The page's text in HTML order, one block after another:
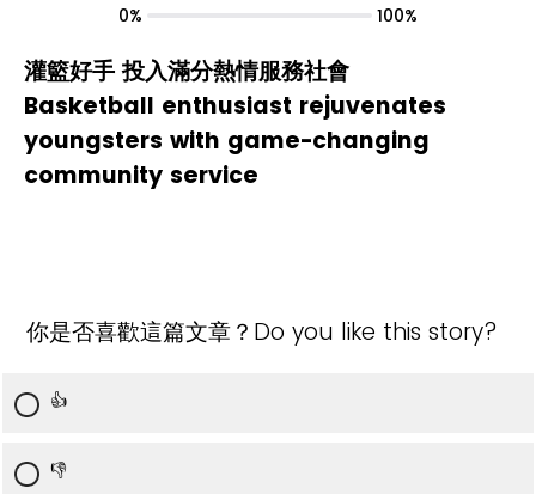
灌籃好手 投入滿分熱情服務社會
Basketball enthusiast rejuvenates
youngsters with game-changing
community service
你是否喜歡這篇文章？Do you like this story?
👍
👎
0% 100%